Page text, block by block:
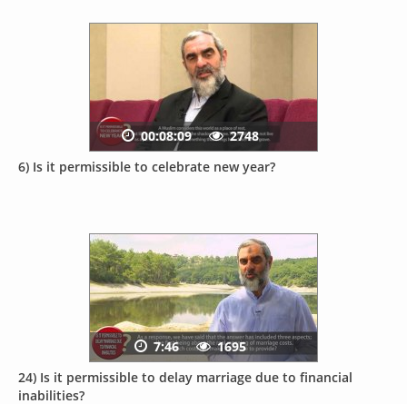
6) Is it permissible to celebrate new year?
00:08:09 2748
24) Is it permissible to delay marriage due to financial
inabilities?
7:46 1695